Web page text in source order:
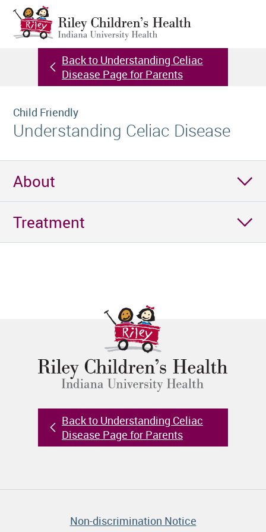
Back to Understanding Celiac
Disease Page for Parents
Child Friendly
Understanding Celiac Disease
About
Treatment
Back to Understanding Celiac
Disease Page for Parents
Non-discrimination Notice